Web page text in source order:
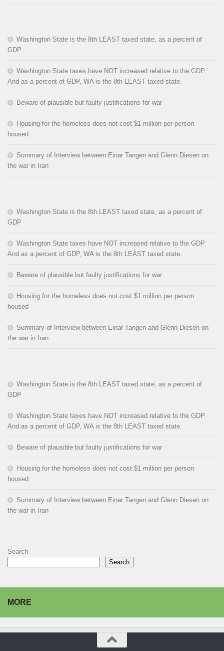
Washington State is the 8th LEAST taxed state, as a percent of
GDP
Washington State taxes have NOT increased relative to the GDP.
And as a percent of GDP, WA is the 8th LEAST taxed state.
Beware of plausible but faulty justifications for war
Housing for the homeless does not cost $1 million per person
housed
Summary of Interview between Einar Tangen and Glenn Diesen on
the war in Iran
Washington State is the 8th LEAST taxed state, as a percent of
GDP
Washington State taxes have NOT increased relative to the GDP.
And as a percent of GDP, WA is the 8th LEAST taxed state.
Beware of plausible but faulty justifications for war
Housing for the homeless does not cost $1 million per person
housed
Summary of Interview between Einar Tangen and Glenn Diesen on
the war in Iran
Washington State is the 8th LEAST taxed state, as a percent of
GDP
Washington State taxes have NOT increased relative to the GDP.
And as a percent of GDP, WA is the 8th LEAST taxed state.
Beware of plausible but faulty justifications for war
Housing for the homeless does not cost $1 million per person
housed
Summary of Interview between Einar Tangen and Glenn Diesen on
the war in Iran
Search
Search
MORE